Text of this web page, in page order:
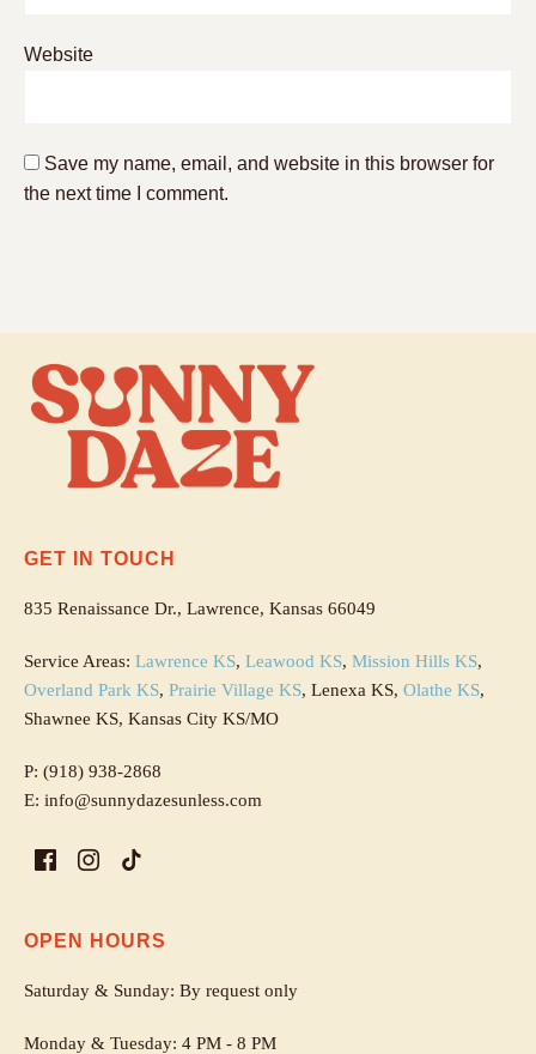
Website
Save my name, email, and website in this browser for
the next time I comment.
GET IN TOUCH
835 Renaissance Dr., Lawrence, Kansas 66049
Service Areas: Lawrence KS, Leawood KS, Mission Hills KS,
Overland Park KS, Prairie Village KS, Lenexa KS, Olathe KS,
Shawnee KS, Kansas City KS/MO
P: (918) 938-2868
E: info@sunnydazesunless.com
OPEN HOURS
Saturday & Sunday: By request only
Monday & Tuesday: 4 PM - 8 PM